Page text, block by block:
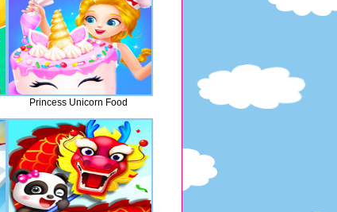
Princess Unicorn Food